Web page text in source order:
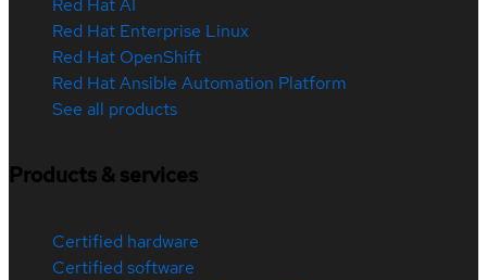
Red Hat AI
Red Hat Enterprise Linux
Red Hat OpenShift
Red Hat Ansible Automation Platform
See all products
Products & services
Certified hardware
Certified software